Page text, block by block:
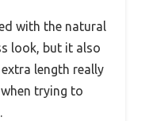
with the natural
look, but it also
length really
trying to